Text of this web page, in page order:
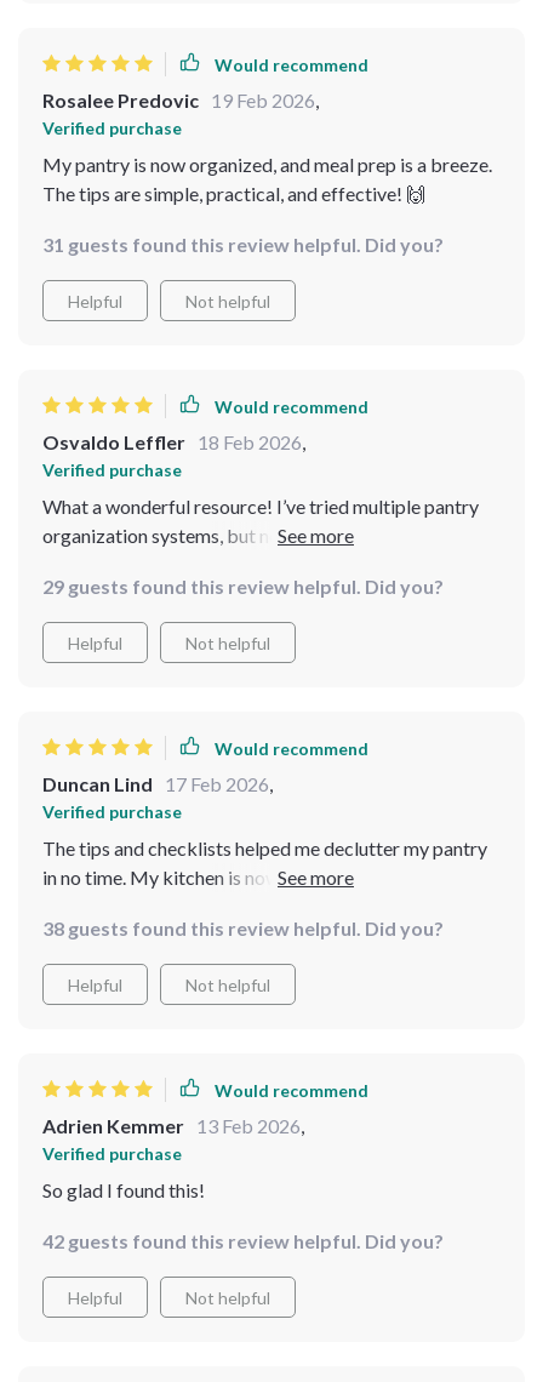
Would recommend
Rosalee Predovic 19 Feb 2026,
Verified purchase
My pantry is now organized, and meal prep is a breeze.
The tips are simple, practical, and effective! 🙌
31 guests found this review helpful. Did you?
Helpful Not helpful
Would recommend
Osvaldo Leffler 18 Feb 2026,
Verified purchase
What a wonderful resource! I’ve tried multiple pantry
organization systems, but none have been as practical
the clear, actionable guides, it’s helped me take control
of my kitchen. I love the bonus tips that encourage
sustainable choices. No more wasted food or confusion
29 guests found this review helpful. Did you?
Helpful Not helpful
Would recommend
Duncan Lind 17 Feb 2026,
Verified purchase
The tips and checklists helped me declutter my pantry
in no time. My kitchen is now organized, and meal prep
38 guests found this review helpful. Did you?
Helpful Not helpful
Would recommend
Adrien Kemmer 13 Feb 2026,
Verified purchase
So glad I found this!
42 guests found this review helpful. Did you?
Helpful Not helpful